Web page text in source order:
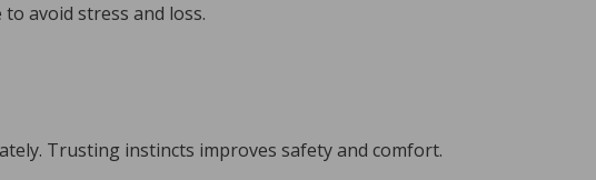
avoid stress and loss.
Trusting instincts improves safety and comfort.